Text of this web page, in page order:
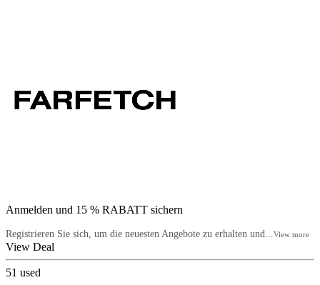
Anmelden und 15 % RABATT sichern
Registrieren Sie sich, um die neuesten Angebote zu erhalten und...View more
View Deal
51 used